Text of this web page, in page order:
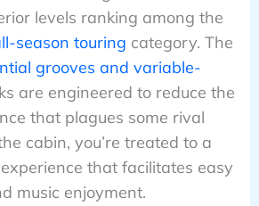
levels ranking among the
season touring category. The
grooves and variable-
are engineered to reduce the
that plagues some rival
cabin, you’re treated to a
that facilitates easy
music enjoyment.